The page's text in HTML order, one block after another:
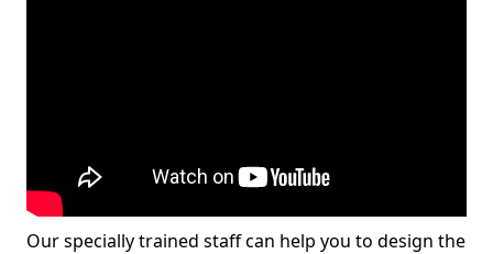
Our specially trained staff can help you to design the